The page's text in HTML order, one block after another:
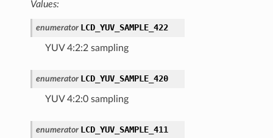
Values:
enumerator LCD_YUV_SAMPLE_422
YUV 4:2:2 sampling
enumerator LCD_YUV_SAMPLE_420
YUV 4:2:0 sampling
enumerator LCD_YUV_SAMPLE_411